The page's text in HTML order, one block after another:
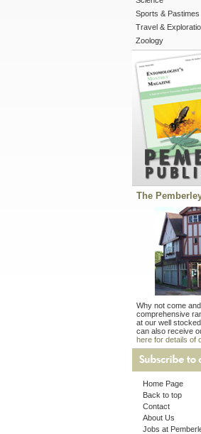
Sports & Pastimes
Travel &
Zoology
The
Why not come
comprehensive
at our well
can also receive
here for details of
Home Page
Back to top
Contact
About Us
Jobs at